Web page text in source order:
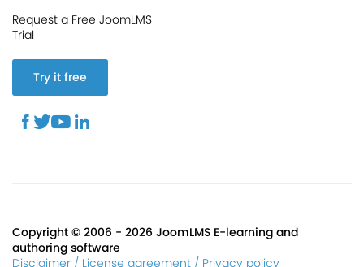
Request a Free JoomLMS
Trial
Try it free
Copyright © 2006 - 2026 JoomLMS E-learning and
authoring software
Disclaimer / License agreement / Privacy policy